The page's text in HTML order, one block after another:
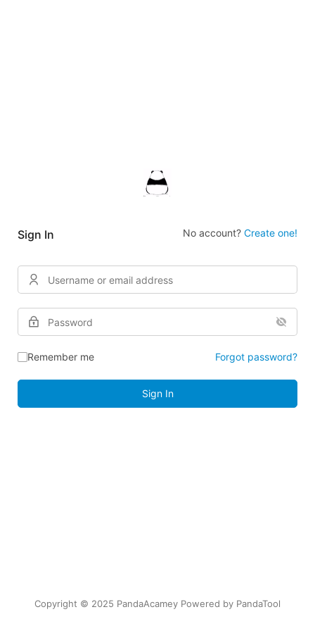
Sign In No account? Create one!
Remember me Forgot password?
Sign In
Copyright © 2025 PandaAcamey Powered by PandaTool